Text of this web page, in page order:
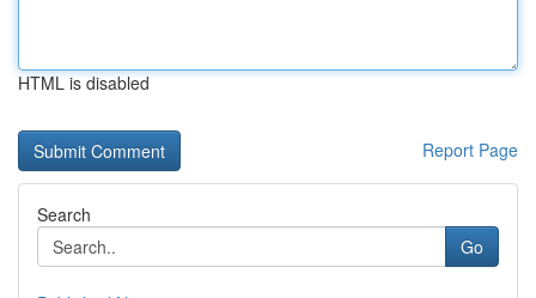
HTML is disabled
Report Page
Search
Go